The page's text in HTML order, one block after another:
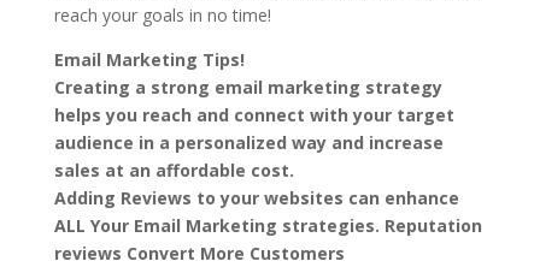
reach your goals in no time!
Email Marketing Tips!
Creating a strong email marketing strategy
helps you reach and connect with your target
audience in a personalized way and increase
sales at an affordable cost.
Adding Reviews to your websites can enhance
ALL Your Email Marketing strategies. Reputation
reviews Convert More Customers